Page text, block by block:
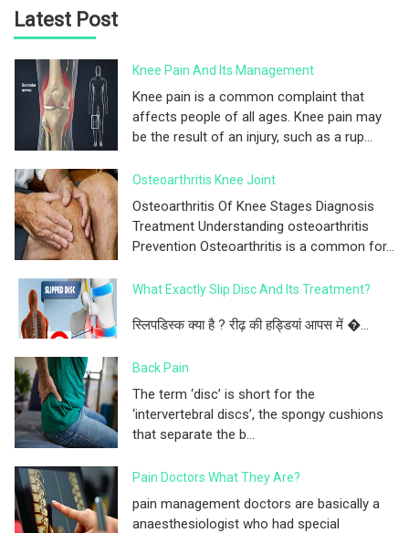
Latest Post
Knee Pain And Its Management
Knee pain is a common complaint that
affects people of all ages. Knee pain may
be the result of an injury, such as a rup...
Osteoarthritis Knee Joint
Osteoarthritis Of Knee Stages Diagnosis
Treatment Understanding osteoarthritis
Prevention Osteoarthritis is a common for...
What Exactly Slip Disc And Its Treatment?
स्लिपडिस्क क्या है ? रीढ़ की हड्डियां आपस में �...
Back Pain
The term ‘disc’ is short for the
‘intervertebral discs’, the spongy cushions
that separate the b...
Pain Doctors What They Are?
pain management doctors are basically a
anaesthesiologist who had special